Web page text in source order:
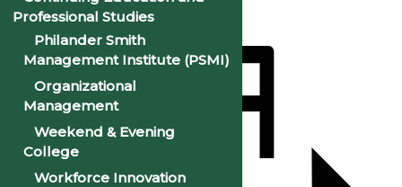
Professional Studies
Philander Smith
Management Institute (PSMI)
Organizational
Management
Weekend & Evening
College
Workforce Innovation